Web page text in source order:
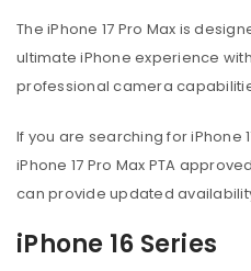
The iPhone 17 Pro Max is
ultimate iPhone experience
professional camera
If you are searching for iPhone
iPhone 17 Pro Max PTA
can provide updated
iPhone 16 Series